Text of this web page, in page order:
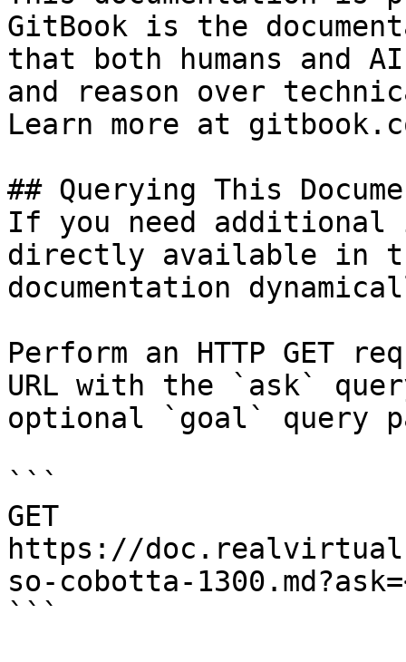
GitBook is the
that both humans and
and reason over
Learn more at
## Querying This
If you need
directly available in
documentation
Perform an HTTP GET
URL with the `ask`
optional `goal` query
```
GET
https://
so-cobotta-
```